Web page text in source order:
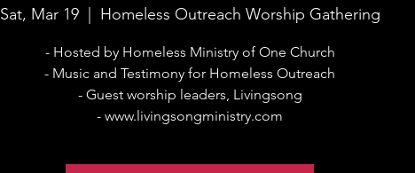
Sat, Mar 19
  |
Homeless Outreach Worship Gathering
- Hosted by Homeless Ministry of One Church
- Music and Testimony for Homeless Outreach
- Guest worship leaders, Livingsong
- www.livingsongministry.com